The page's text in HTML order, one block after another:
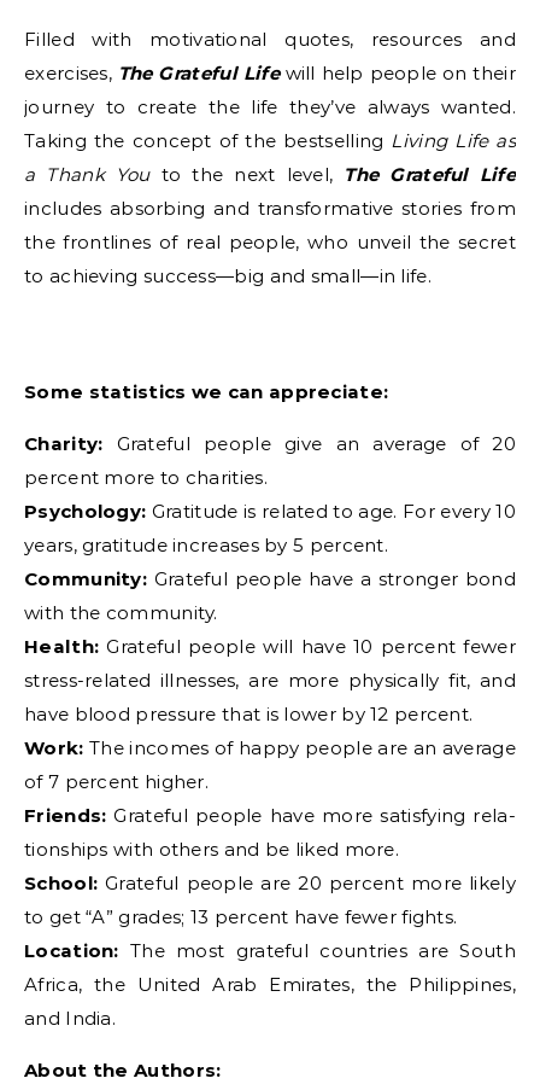
Filled with motivational quotes, resources and
exercises, The Grateful Lifewill help people on their
journey to create the life they’ve always wanted.
Taking the concept of the bestselling Living Life as
a Thank Youto the next level, The Grateful Life
includes absorbing and transformative stories from
the frontlines of real people, who unveil the secret
to achieving success—big and small—in life.
Some statistics we can appreciate:
Charity: Grateful people give an average of 20
percent more to charities.
Psychology: Gratitude is related to age. For every 10
years, gratitude increases by 5 percent.
Community: Grateful people have a stronger bond
with the community.
Health: Grateful people will have 10 percent fewer
stress-related illnesses, are more physically fit, and
have blood pressure that is lower by 12 percent.
Work: The incomes of happy people are an average
of 7 percent higher.
Friends: Grateful people have more satisfying rela-
tionships with others and be liked more.
School: Grateful people are 20 percent more likely
to get “A” grades; 13 percent have fewer fights.
Location: The most grateful countries are South
Africa, the United Arab Emirates, the Philippines,
and India.
About the Authors: